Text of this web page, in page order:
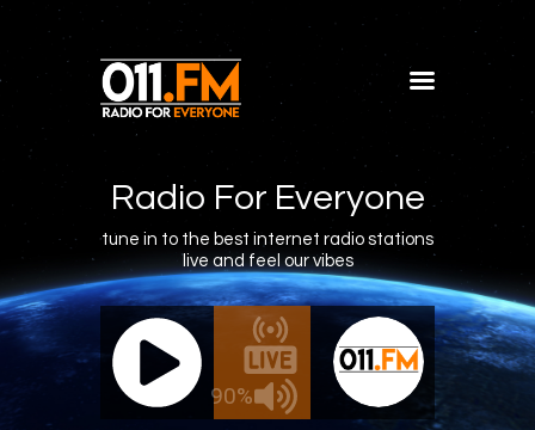
Radio For Everyone
tune in to the best internet radio stations
live and feel our vibes
90%
011.FM - The Office Mix
- The Office Mix Live
Shows
Blog
Features
About
Contacts